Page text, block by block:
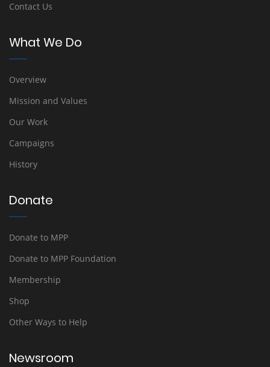
Contact Us
What We Do
Overview
Mission and Values
Our Work
Campaigns
History
Donate
Donate to MPP
Donate to MPP Foundation
Membership
Shop
Other Ways to Help
Newsroom